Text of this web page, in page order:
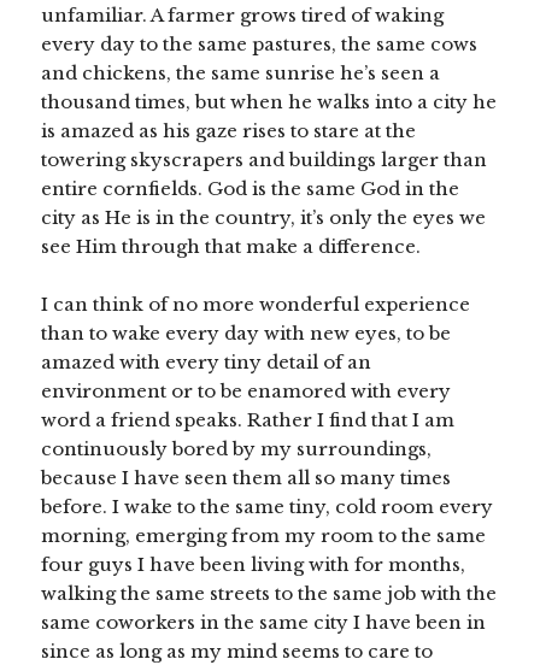
unfamiliar. A farmer grows tired of waking
every day to the same pastures, the same cows
and chickens, the same sunrise he’s seen a
thousand times, but when he walks into a city he
is amazed as his gaze rises to stare at the
towering skyscrapers and buildings larger than
entire cornfields. God is the same God in the
city as He is in the country, it’s only the eyes we
see Him through that make a difference.
I can think of no more wonderful experience
than to wake every day with new eyes, to be
amazed with every tiny detail of an
environment or to be enamored with every
word a friend speaks. Rather I find that I am
continuously bored by my surroundings,
because I have seen them all so many times
before. I wake to the same tiny, cold room every
morning, emerging from my room to the same
four guys I have been living with for months,
walking the same streets to the same job with the
same coworkers in the same city I have been in
since as long as my mind seems to care to